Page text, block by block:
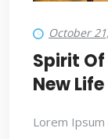
October
Spirit Of
New Life
Lorem